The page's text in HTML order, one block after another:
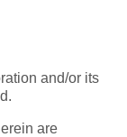
and/or its
are